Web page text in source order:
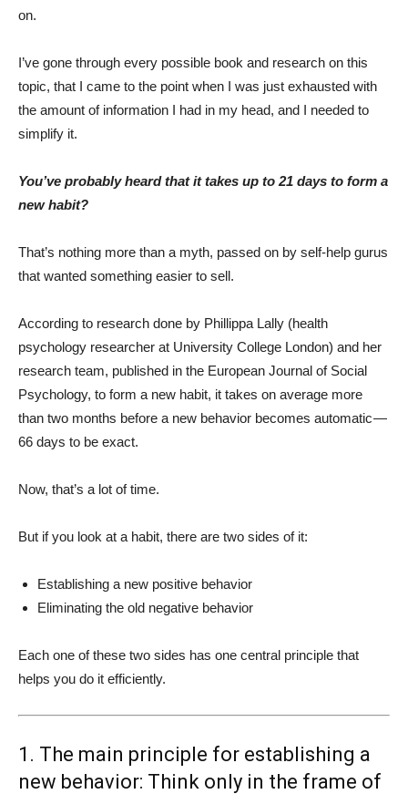
on.
I’ve gone through every possible book and research on this
topic, that I came to the point when I was just exhausted with
the amount of information I had in my head, and I needed to
simplify it.
You’ve probably heard that it takes up to 21 days to form a
new habit?
That’s nothing more than a myth, passed on by self-help gurus
that wanted something easier to sell.
According to research done by Phillippa Lally (health
psychology researcher at University College London) and her
research team, published in the European Journal of Social
Psychology, to form a new habit, it takes on average more
than two months before a new behavior becomes automatic —
66 days to be exact.
Now, that’s a lot of time.
But if you look at a habit, there are two sides of it:
Establishing a new positive behavior
Eliminating the old negative behavior
Each one of these two sides has one central principle that
helps you do it efficiently.
1. The main principle for establishing a
new behavior: Think only in the frame of